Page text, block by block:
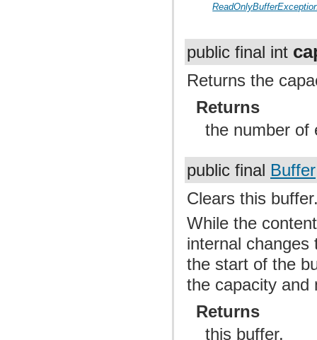
public final int
Returns the
Returns
the number of
public final Buffer
Clears this
While the
internal
the start of the
the capacity and
Returns
this buffer.